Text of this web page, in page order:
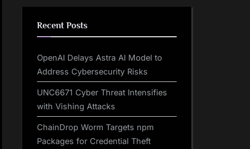
Recent Posts
OpenAI Delays Astra AI Model to
Address Cybersecurity Risks
UNC6671 Cyber Threat Intensifies
with Vishing Attacks
ChainDrop Worm Targets npm
Packages for Credential Theft